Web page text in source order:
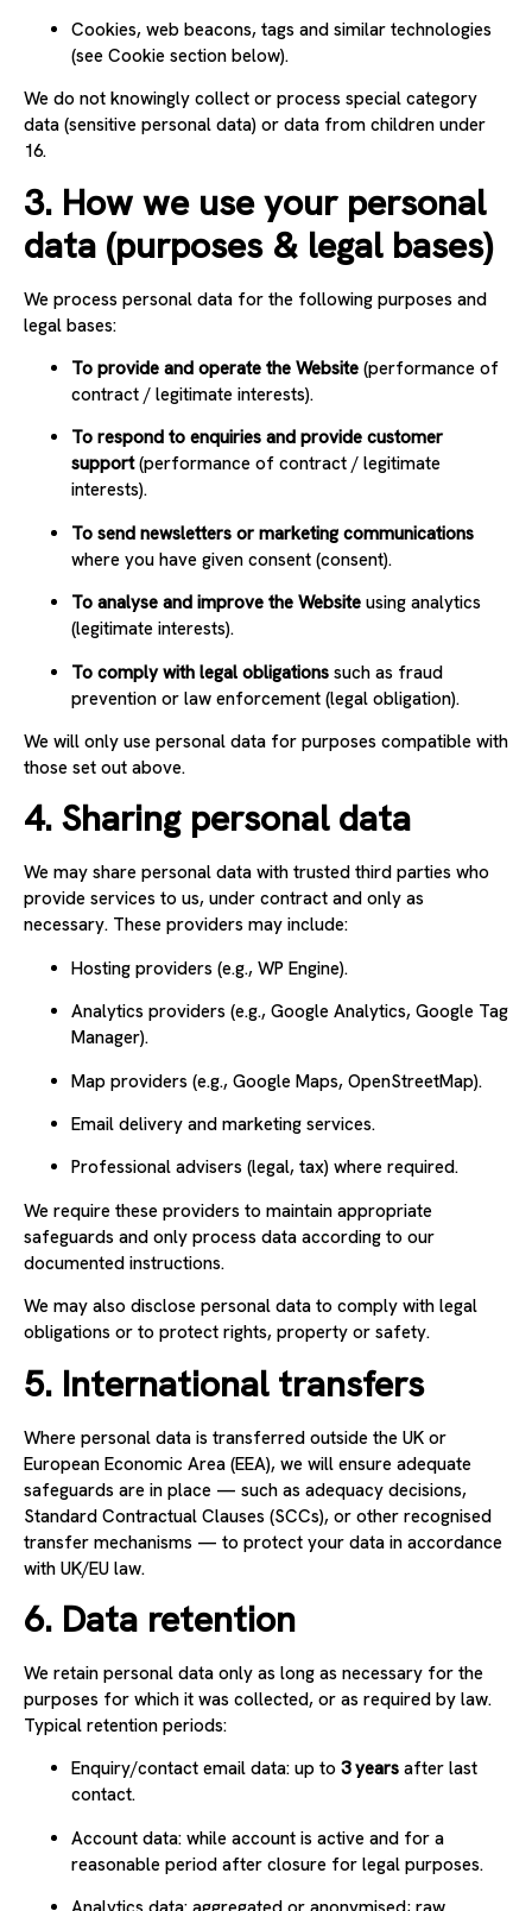
Cookies, web beacons, tags and similar technologies
(see Cookie section below).
We do not knowingly collect or process special category
data (sensitive personal data) or data from children under
16.
3. How we use your personal
data (purposes & legal bases)
We process personal data for the following purposes and
legal bases:
To provide and operate the Website (performance of
contract / legitimate interests).
To respond to enquiries and provide customer
support(performance of contract / legitimate
interests).
To send newsletters or marketing communications
where you have given consent (consent).
To analyse and improve the Website using analytics
(legitimate interests).
To comply with legal obligations such as fraud
prevention or law enforcement (legal obligation).
We will only use personal data for purposes compatible with
those set out above.
4. Sharing personal data
We may share personal data with trusted third parties who
provide services to us, under contract and only as
necessary. These providers may include:
Hosting providers (e.g., WP Engine).
Analytics providers (e.g., Google Analytics, Google Tag
Manager).
Map providers (e.g., Google Maps, OpenStreetMap).
Email delivery and marketing services.
Professional advisers (legal, tax) where required.
We require these providers to maintain appropriate
safeguards and only process data according to our
documented instructions.
We may also disclose personal data to comply with legal
obligations or to protect rights, property or safety.
5. International transfers
Where personal data is transferred outside the UK or
European Economic Area (EEA), we will ensure adequate
safeguards are in place — such as adequacy decisions,
Standard Contractual Clauses (SCCs), or other recognised
transfer mechanisms — to protect your data in accordance
with UK/EU law.
6. Data retention
We retain personal data only as long as necessary for the
purposes for which it was collected, or as required by law.
Typical retention periods:
Enquiry/contact email data: up to 3 years after last
contact.
Account data: while account is active and for a
reasonable period after closure for legal purposes.